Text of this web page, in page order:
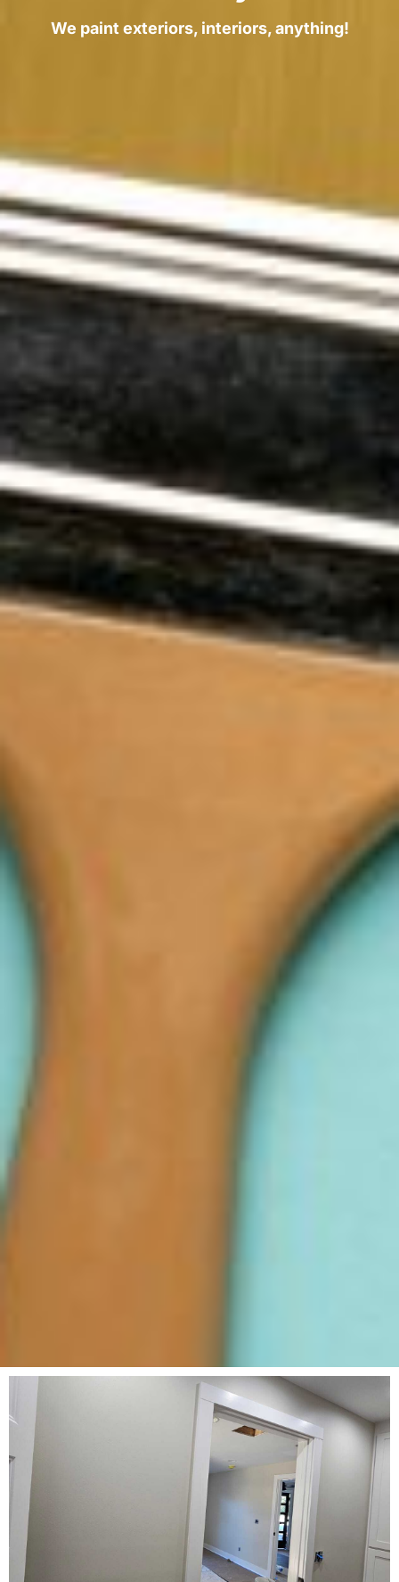
We paint exteriors, interiors, anything!